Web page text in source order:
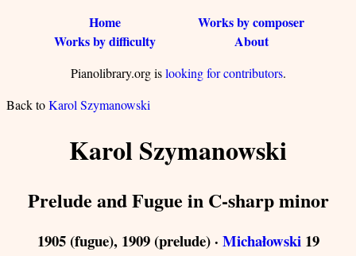
Home
Works by composer
Works by difficulty
About
Pianolibrary.org islooking for contributors.
Back toKarol Szymanowski
Karol Szymanowski
Prelude and Fugue in C-sharp minor
1905 (fugue), 1909 (prelude) · Michałowski19